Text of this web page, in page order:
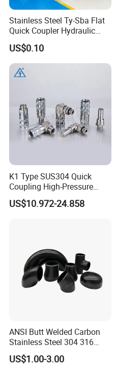
Stainless Steel Ty-Sba Flat
Quick Coupler Hydraulic
Fitting for Hose Pipe Clamp
US$0.10
K1 Type SUS304 Quick
Coupling High-Pressure
Industrial Fluid Connector
US$10.972-24.858
ANSI Butt Welded Carbon
Stainless Steel 304 316
Seamless Tee Reducer Cap
Tube 45 90 180 Degree Lr
US$1.00-3.00